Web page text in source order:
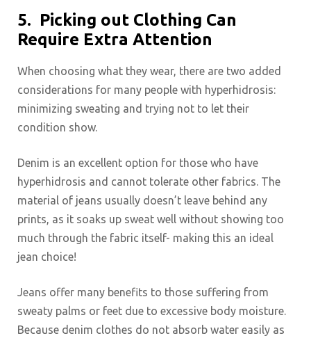
5. Picking out Clothing Can
Require Extra Attention
When choosing what they wear, there are two added
considerations for many people with hyperhidrosis:
minimizing sweating and trying not to let their
condition show.
Denim is an excellent option for those who have
hyperhidrosis and cannot tolerate other fabrics. The
material of jeans usually doesn’t leave behind any
prints, as it soaks up sweat well without showing too
much through the fabric itself- making this an ideal
jean choice!
Jeans offer many benefits to those suffering from
sweaty palms or feet due to excessive body moisture.
Because denim clothes do not absorb water easily as